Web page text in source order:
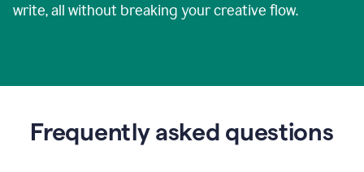
write, all without breaking your creative flow.
Frequently asked questions